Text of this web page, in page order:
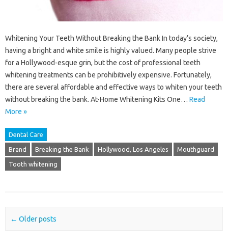
Whitening Your Teeth Without Breaking the Bank In today’s society,
having a bright and white smile is highly valued. Many people strive
for a Hollywood-esque grin, but the cost of professional teeth
whitening treatments can be prohibitively expensive. Fortunately,
there are several affordable and effective ways to whiten your teeth
without breaking the bank. At-Home Whitening Kits One… Read
More »
Dental Care
Brand Breaking the Bank Hollywood, Los Angeles Mouthguard
Tooth whitening
Post navigation
← Older posts